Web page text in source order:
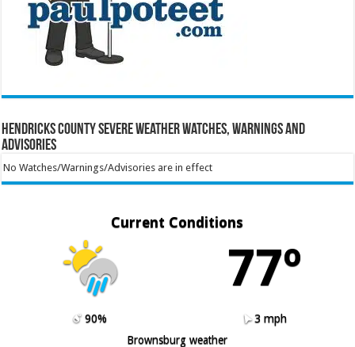
Hendricks County Severe Weather Watches, Warnings and
Advisories
No Watches/Warnings/Advisories are in effect
Current Conditions
77º
90%
3 mph
Brownsburg weather